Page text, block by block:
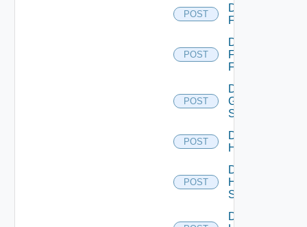
POST
Disable
F5BIGIP
POST
Disable
Fortinet
Firewall
POST
Disable
Generic
Switch
POST
Disable
Hcx
POST
Disable
HPE
Switch
Disable